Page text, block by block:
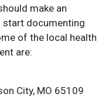
make an
start documenting
of the local health
are:
City, MO 65109